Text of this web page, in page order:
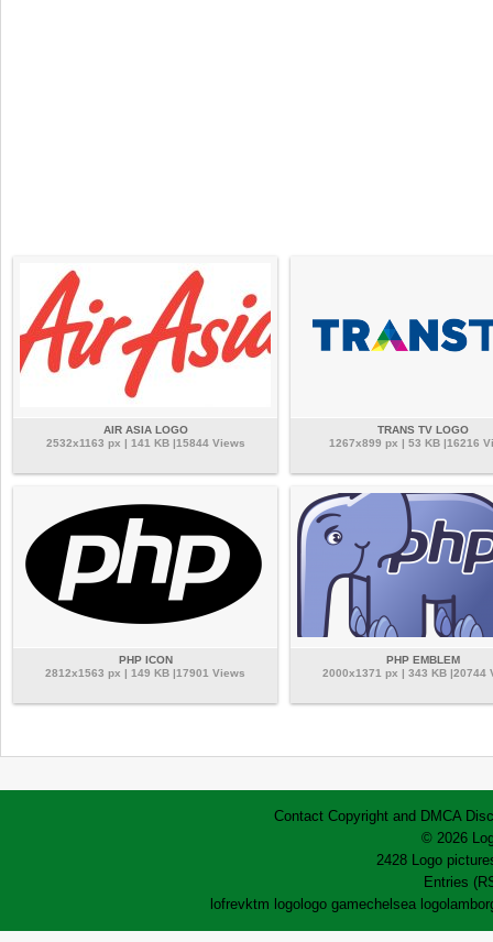
AIR ASIA LOGO
2532x1163 px | 141 KB |15844 Views
TRANS TV LOGO
1267x899 px | 53 KB |16216
PHP ICON
2812x1563 px | 149 KB |17901 Views
PHP EMBLEM
2000x1371 px | 343 KB |20744
Contact Copyright and DMCA
© 2026
2428 Logo
Entries
lofrevktm logo logo gamechelsea logo